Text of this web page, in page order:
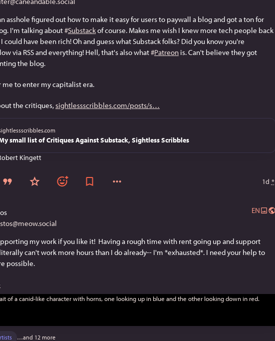
asshole figured out how to make it easy for users to paywall a blog and got a ton for
I'm talking about #Substack of course. Makes me wish I knew more tech people back
could have been rich! Oh and guess what Substack folks? Did you know you're
via RSS and everything! Hell, that's also what #Patreon is. Can't believe they got
the blog.
to enter my capitalist era.
the critiques, sightlessscribbles.com/posts/s
small list of Critiques Against Substack, Sightless Scribbles
Kingett
1d *
EN
my work if you like it!  Having a rough time with rent going up and support
can't work more hours than I do already-- I'm *exhausted*. I need your help to
possible.
…and 12 more